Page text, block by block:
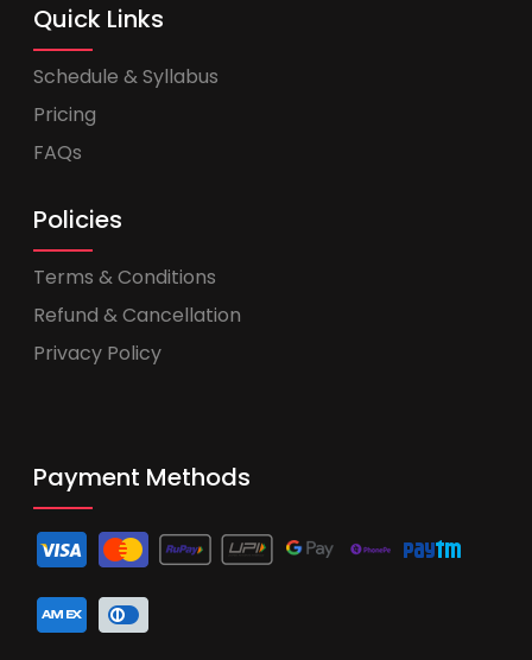
Quick Links
Schedule & Syllabus
Pricing
FAQs
Policies
Terms & Conditions
Refund & Cancellation
Privacy Policy
Payment Methods